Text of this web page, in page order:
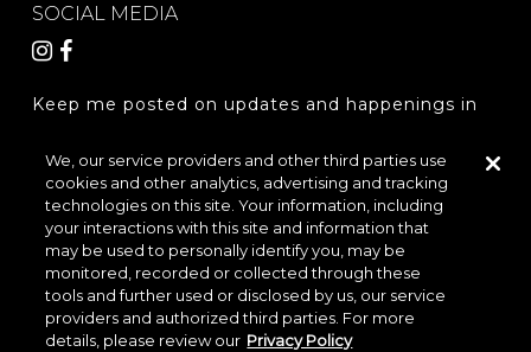
SOCIAL MEDIA
Keep me posted on updates and happenings in
REGISTER
LOCATION & DIRECTIONS PRIVACY POLICY
TERMS & CONDITIONS
We, our service providers and other third parties use
cookies and other analytics, advertising and tracking
technologies on this site. Your information, including
your interactions with this site and information that
may be used to personally identify you, may be
monitored, recorded or collected through these
tools and further used or disclosed by us, our service
providers and authorized third parties. For more
details, please review our Privacy Policy